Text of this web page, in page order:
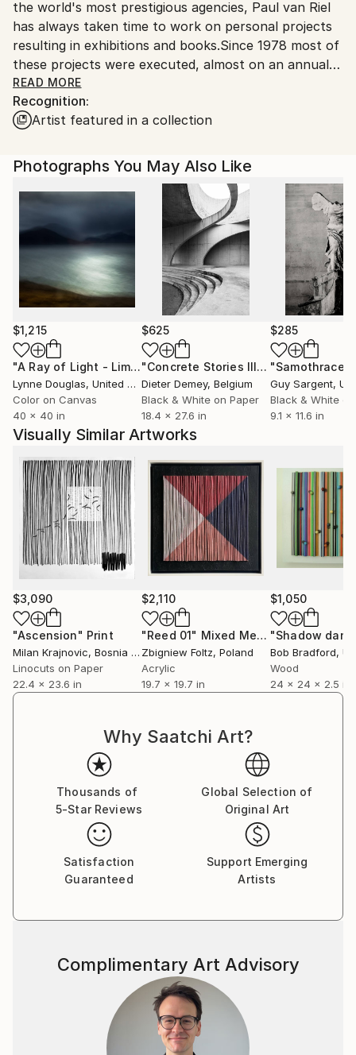
the world's most prestigious agencies, Paul van Riel
has always taken time to work on personal projects
resulting in exhibitions and books.Since 1978 most of
these projects were executed, almost on an annual
basis, in the Far East, especially in Japan and
China.The Amsterdam based photographer boasts an
international career in travel and corporate
Museums and galleries in Holland and abroad
regularly exhibit his work, many times outtakes from
the coffeetable books he produces, e.g. "KIMONO" (
KIT Publishers / Hotei ). His work is in the collections
of museums as well as individuals and international
corporations.
READ MORE
Recognition:
Artist featured in a collection
Photographs You May Also Like
$1,215
"A Ray of Light - Limited Edition of 10" Photograph
Lynne Douglas, United Kingdom
Color on Canvas
40 x 40 in
$625
"Concrete Stories III"Photograph
Dieter Demey, Belgium
Black & White on Paper
18.4 x 27.6 in
$285
"Samothrace"
Guy Sargent,
Black & White
9.1 x 11.6 in
Visually Similar Artworks
$3,090
"Ascension" Print
Milan Krajnovic, Bosnia And Herzegovina
Linocuts on Paper
22.4 x 23.6 in
$2,110
"Reed 01" Mixed Media
Zbigniew Foltz, Poland
Acrylic
19.7 x 19.7 in
$1,050
"Shadow
Bob Bradford,
Wood
24 x 24 x 2.5 in
Why Saatchi Art?
Thousands of
5-Star Reviews
Global Selection of
Original Art
Satisfaction
Guaranteed
Support Emerging
Artists
Complimentary Art Advisory